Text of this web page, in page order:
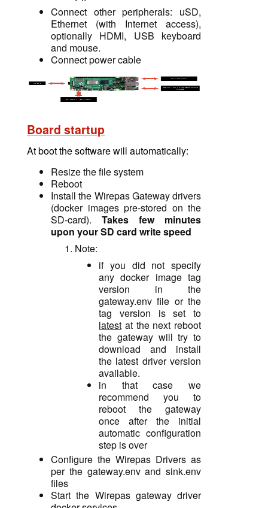
Connect other peripherals: uSD,
Ethernet (with Internet access),
optionally HDMI, USB keyboard
and mouse.
Connect power cable
Board startup
At boot the software will automatically:
Resize the file system
Reboot
Install the Wirepas Gateway drivers
(docker images pre-stored on the
SD-card). Takes few minutes
upon your SD card write speed
Note:
if you did not specify
any docker image tag
version in the
gateway.env file or the
tag version is set to
latest at the next reboot
the gateway will try to
download and install
the latest driver version
available.
in that case we
recommend you to
reboot the gateway
once after the initial
automatic configuration
step is over
Configure the Wirepas Drivers as
per the gateway.env and sink.env
files
Start the Wirepas gateway driver